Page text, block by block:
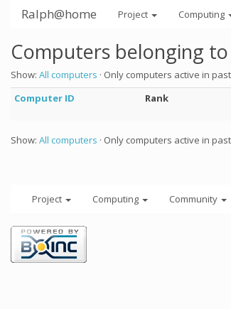
Ralph@home Project Computing
Computers belonging
Show: All computers · Only computers active in
Computer ID
Rank
Show: All computers · Only computers active in
Project Computing Community